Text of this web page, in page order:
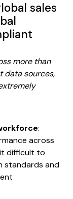
sales
more than
data sources,
:
across
difficult to
standards and